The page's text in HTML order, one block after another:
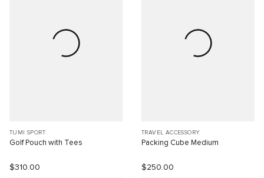
TUMI SPORT
Golf Pouch with Tees
$310.00
TRAVEL ACCESSORY
Packing Cube Medium
$250.00